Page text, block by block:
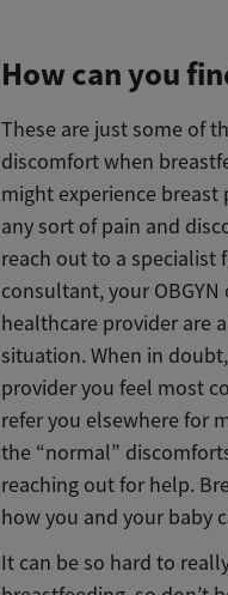
How can you
These are just some of
discomfort when
might experience breast
any sort of pain and
reach out to a specialist
consultant, your
healthcare provider are
situation. When in
provider you feel most
refer you elsewhere for
the “normal”
reaching out for help.
how you and your baby
It can be so hard to